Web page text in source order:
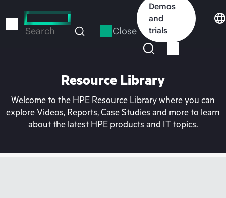
to
Search Close
Demos
and
trials
Resource Library
Welcome to the HPE Resource Library where you can
explore Videos, Reports, Case Studies and more to learn
about the latest HPE products and IT topics.